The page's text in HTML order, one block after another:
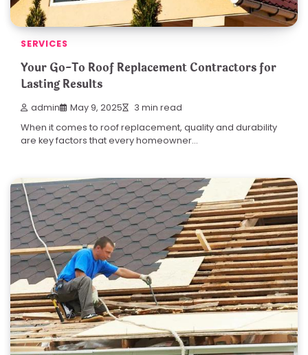
SERVICES
Your Go-To Roof Replacement Contractors for
Lasting Results
admin May 9, 2025 3 min read
When it comes to roof replacement, quality and durability
are key factors that every homeowner…